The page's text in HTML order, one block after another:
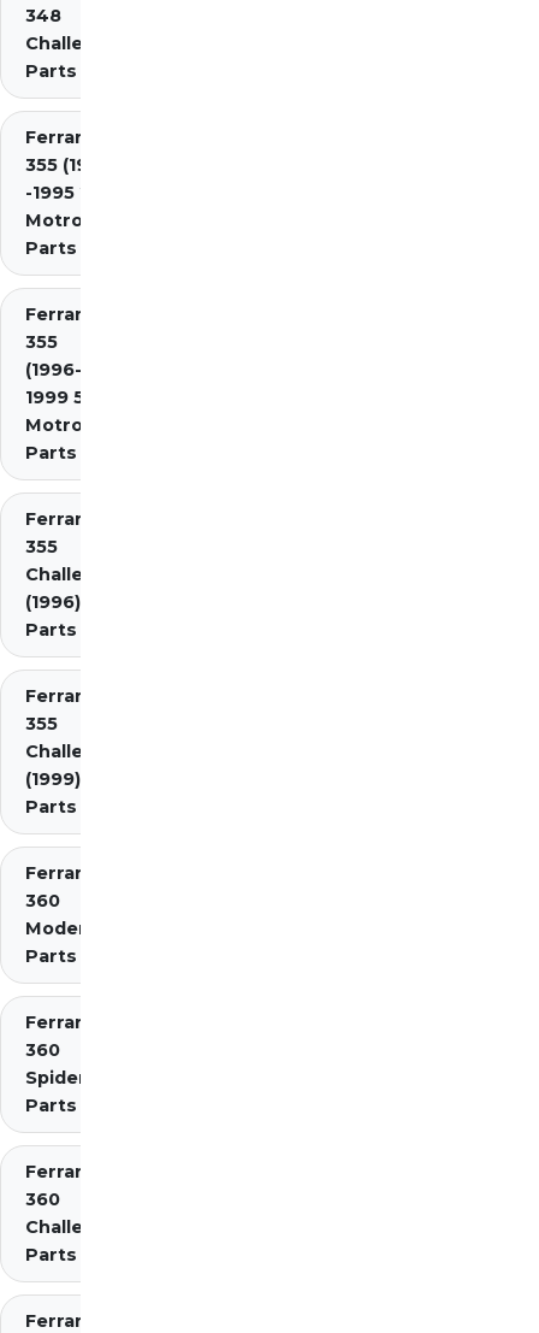
348
Challenge
Parts
Ferrari
355 (1994
-1995 2.7
Motronic)
Parts
Ferrari
355
(1996-
1999 5.7
Motronic)
Parts
Ferrari
355
Challenge
(1996)
Parts
Ferrari
355
Challenge
(1999)
Parts
Ferrari
360
Modena
Parts
Ferrari
360
Spider
Parts
Ferrari
360
Challenge
Parts
Ferrari